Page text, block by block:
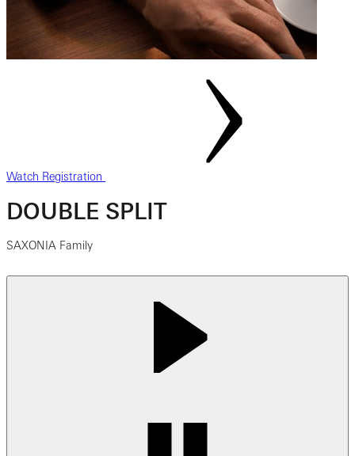
Watch Registration
DOUBLE SPLIT
SAXONIA Family